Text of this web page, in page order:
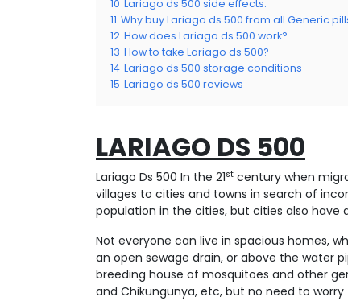
10 Lariago ds 500 side effects:
11 Why buy Lariago ds 500 from all Generic
12 How does Lariago ds 500 work?
13 How to take Lariago ds 500?
14 Lariago ds 500 storage conditions
15 Lariago ds 500 reviews
LARIAGO DS 500
Lariago Ds 500 In the 21st century when
villages to cities and towns in search of
population in the cities, but cities also
Not everyone can live in spacious homes,
an open sewage drain, or above the water
breeding house of mosquitoes and other
and Chikungunya, etc, but no need to worry